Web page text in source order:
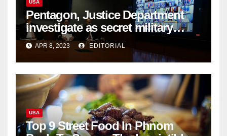
USA
Pentagon, Justice Department
investigate as secret military
documents appear online
APR 8, 2023 EDITORIAL
USA
Top 9 Street Food In Phnom